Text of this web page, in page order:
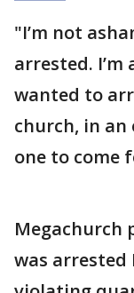
"I’m not
arrested.
wanted to
church, in
one to come
Megachurch
was arrested